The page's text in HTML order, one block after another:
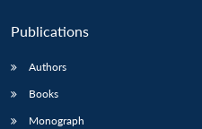
Publications
Authors
Books
Monograph